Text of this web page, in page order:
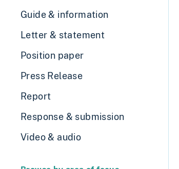
Guide & information
Letter & statement
Position paper
Press Release
Report
Response & submission
Video & audio